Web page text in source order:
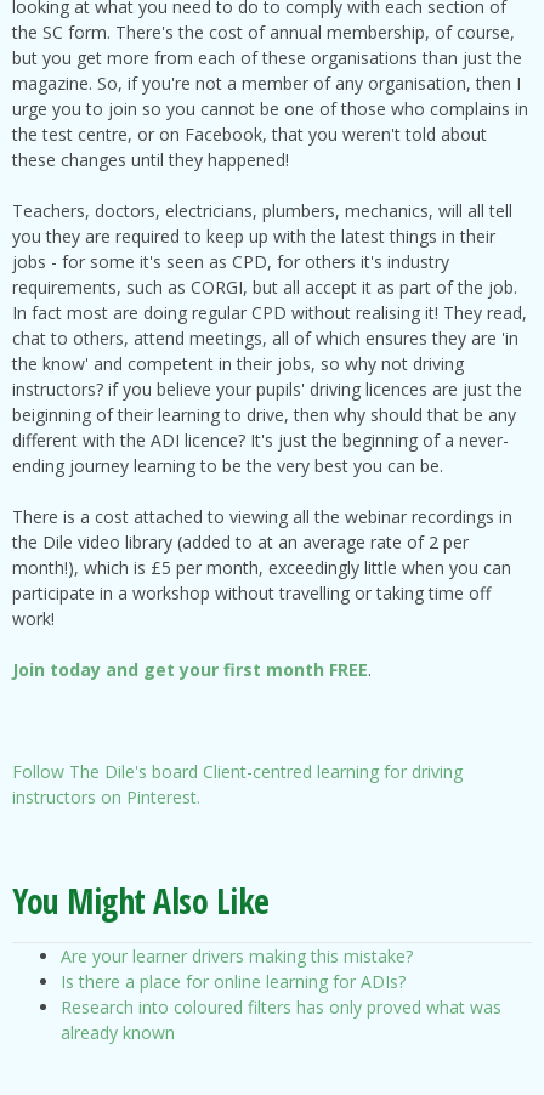
looking at what you need to do to comply with each section of
the SC form. There's the cost of annual membership, of course,
but you get more from each of these organisations than just the
magazine. So, if you're not a member of any organisation, then I
urge you to join so you cannot be one of those who complains in
the test centre, or on Facebook, that you weren't told about
these changes until they happened!
Teachers, doctors, electricians, plumbers, mechanics, will all tell
you they are required to keep up with the latest things in their
jobs - for some it's seen as CPD, for others it's industry
requirements, such as CORGI, but all accept it as part of the job.
In fact most are doing regular CPD without realising it! They read,
chat to others, attend meetings, all of which ensures they are 'in
the know' and competent in their jobs, so why not driving
instructors? if you believe your pupils' driving licences are just the
beiginning of their learning to drive, then why should that be any
different with the ADI licence? It's just the beginning of a never-
ending journey learning to be the very best you can be.
There is a cost attached to viewing all the webinar recordings in
the Dile video library (added to at an average rate of 2 per
month!), which is £5 per month, exceedingly little when you can
participate in a workshop without travelling or taking time off
work!
Join today and get your first month FREE.
Follow The Dile's board Client-centred learning for driving
instructors on Pinterest.
You Might Also Like
Are your learner drivers making this mistake?
Is there a place for online learning for ADIs?
Research into coloured filters has only proved what was
already known